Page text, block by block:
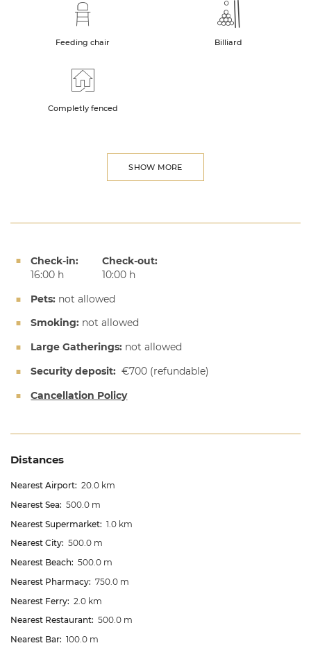
Feeding chair Billiard
Completly fenced
SHOW MORE
Check-in:
16:00 h
Check-out:
10:00 h
Pets: not allowed
Smoking: not allowed
Large Gatherings: not allowed
Security deposit: €700 (refundable)
Cancellation Policy
Distances
Nearest Airport: 20.0 km
Nearest Sea: 500.0 m
Nearest Supermarket: 1.0 km
Nearest City: 500.0 m
Nearest Beach: 500.0 m
Nearest Pharmacy: 750.0 m
Nearest Ferry: 2.0 km
Nearest Restaurant: 500.0 m
Nearest Bar: 100.0 m